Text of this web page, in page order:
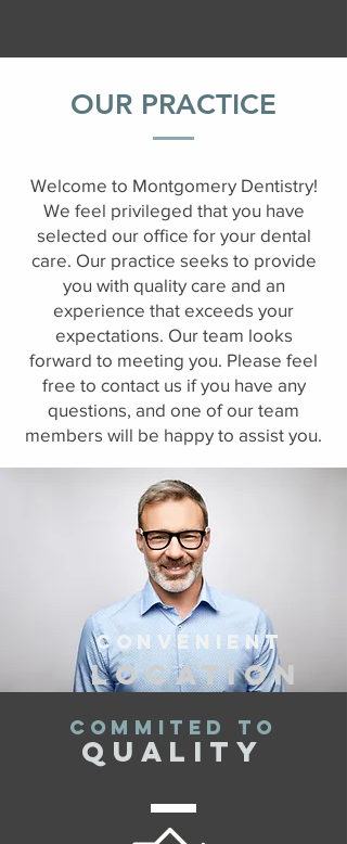
OUR PRACTICE
Welcome to Montgomery Dentistry!
We feel privileged that you have
selected our office for your dental
care. Our practice seeks to provide
you with quality care and an
experience that exceeds your
expectations. Our team looks
forward to meeting you. Please feel
free to contact us if you have any
questions, and one of our team
members will be happy to assist you.
Convenient
location
COMMITED TO
quality